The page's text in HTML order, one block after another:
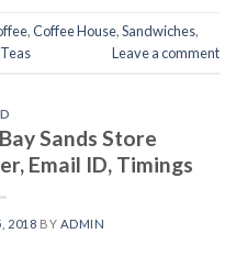
,Coffee House,Sandwiches,
Teas Leave a comment
Sands Store
Email ID, Timings
2018 BY ADMIN